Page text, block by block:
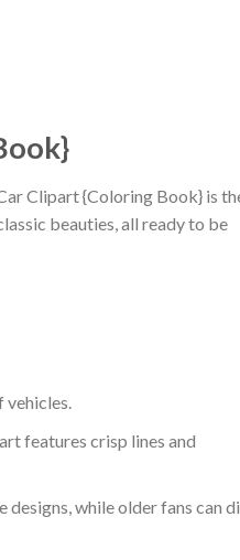
Clipart {Coloring Book} is
beauties, all ready to be
vehicles.
features crisp lines and
while older fans can